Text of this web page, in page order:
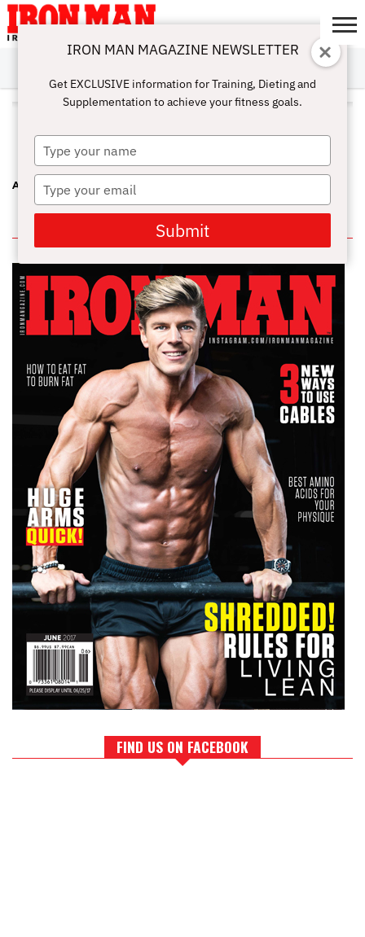
ABOUT
SUBSCRIBE
IRON MAN
CHALLENGE
CALCULATORS
TRAINING
NUTRITION
LIFESTYLE
MAGAZINE
SHOP
SUBMISSIONS
CONTACT
MY
ACCOUNT
ALL POSTS TAGGED "JUANITA
BLAINO"
A FEMALE TRIFECTA AT THE CHICAGO PRO
IN THIS ISSUE
FIND US ON FACEBOOK
IRON MAN MAGAZINE NEWSLETTER
Get EXCLUSIVE information for Training, Dieting and
Supplementation to achieve your fitness goals.
Type
your
name
Type
your
email
Submit